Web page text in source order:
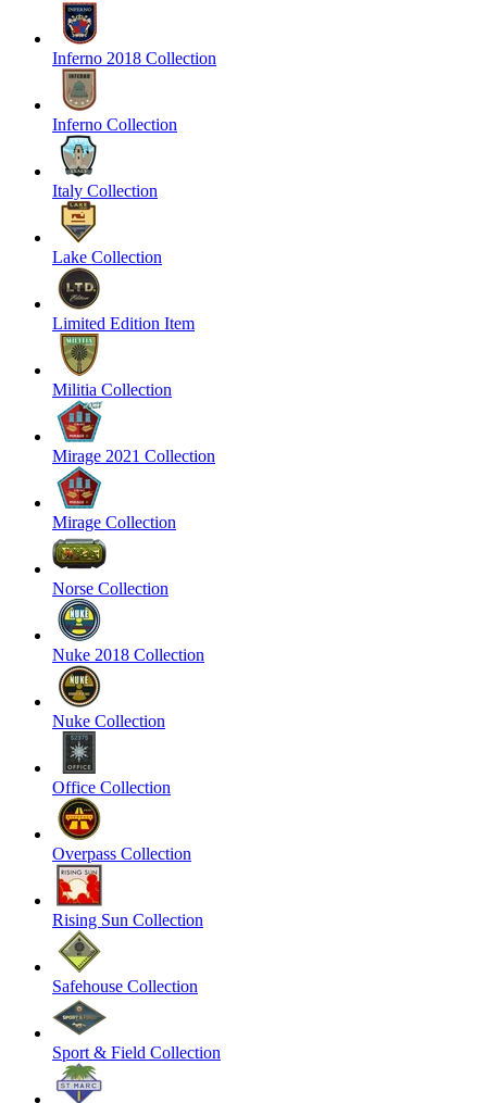
Inferno 2018 Collection
Inferno Collection
Italy Collection
Lake Collection
Limited Edition Item
Militia Collection
Mirage 2021 Collection
Mirage Collection
Norse Collection
Nuke 2018 Collection
Nuke Collection
Office Collection
Overpass Collection
Rising Sun Collection
Safehouse Collection
Sport & Field Collection